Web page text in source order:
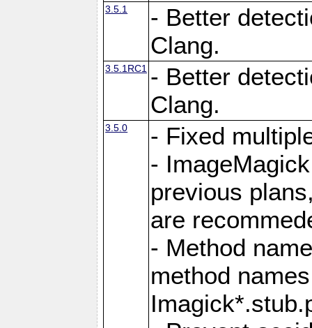
3.5.1
- Better
Clang.
3.5.1RC1 - Better
Clang.
3.5.0
- Fixed
-
previous
are
- Method
method